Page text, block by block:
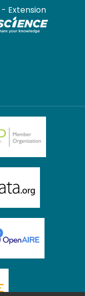
- Extension